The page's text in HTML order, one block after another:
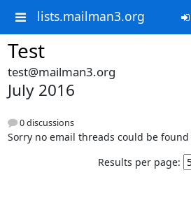
lists.mailman3.org
Test
test@mailman3.org
July 2016
0 discussions
Sorry no email threads could be
Results per page: